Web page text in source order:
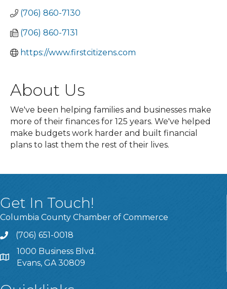
(706) 860-7130
(706) 860-7131
https://www.firstcitizens.com
About Us
We've been helping families and businesses make
more of their finances for 125 years. We've helped
make budgets work harder and built financial
plans to last them the rest of their lives.
Get In Touch!
Columbia County Chamber of Commerce
Call
(706) 651-0018
Address & Map
1000 Business Blvd.
Evans, GA 30809